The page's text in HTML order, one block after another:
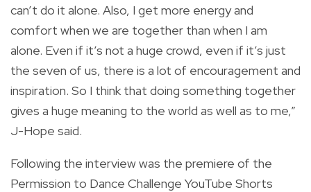
can’t do it alone. Also, I get more energy and
comfort when we are together than when I am
alone. Even if it’s not a huge crowd, even if it’s just
the seven of us, there is a lot of encouragement and
inspiration. So I think that doing something together
gives a huge meaning to the world as well as to me,”
J-Hope said.
Following the interview was the premiere of the
Permission to Dance Challenge YouTube Shorts